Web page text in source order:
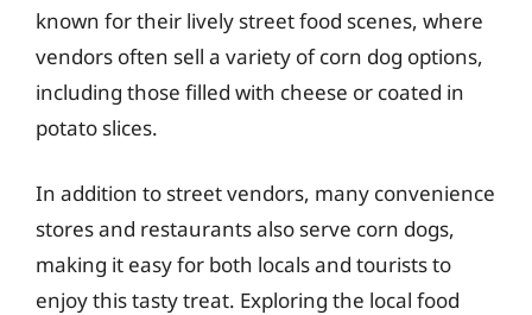
known for their lively street food scenes, where
vendors often sell a variety of corn dog options,
including those filled with cheese or coated in
potato slices.
In addition to street vendors, many convenience
stores and restaurants also serve corn dogs,
making it easy for both locals and tourists to
enjoy this tasty treat. Exploring the local food